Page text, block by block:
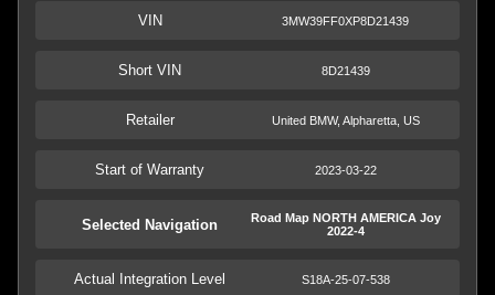
VIN 3MW39FF0XP8D21439
Short VIN 8D21439
Retailer United BMW, Alpharetta, US
Start of Warranty 2023-03-22
Selected Navigation
Road Map NORTH AMERICA Joy
2022-4
Actual Integration Level S18A-25-07-538